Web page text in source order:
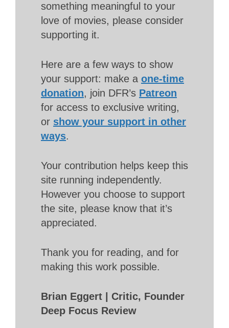
something meaningful to your
love of movies, please consider
supporting it.
Here are a few ways to show
your support: make a one-time
donation, join DFR’s Patreon
for access to exclusive writing,
or show your support in other
ways.
Your contribution helps keep this
site running independently.
However you choose to support
the site, please know that it’s
appreciated.
Thank you for reading, and for
making this work possible.
Brian Eggert | Critic, Founder
Deep Focus Review